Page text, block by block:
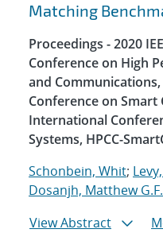
Matching
Proceedings - 2020
Conference on High
and
Conference on Smart
International
Systems, HPCC-
Schonbein, Whit;
Dosanjh, Matthew G.F.
View Abstract